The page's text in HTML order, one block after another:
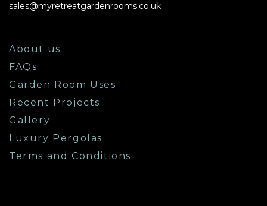
sales@myretreatgardenrooms.co.uk
About us
FAQs
Garden Room Uses
Recent Projects
Gallery
Luxury Pergolas
Terms and Conditions